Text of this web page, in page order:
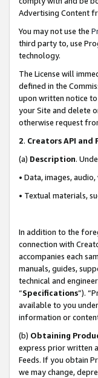
Advertising Content
You may not use the
third party to, use
technology.
The License will
defined in the
upon written notice to
your Site and delete
otherwise request
2. Creators API and
(a) Description.
• Data, images,
• Textual materials,
In addition to the
connection with
accompanies each
manuals, guides,
technical and
“Specifications”).
available to you
information or
(b) Obtaining
express prior written
Feeds. If you obtain
we may change,